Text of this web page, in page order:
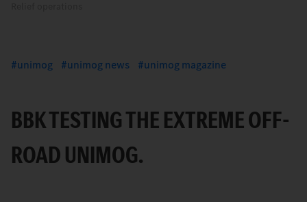
unimog unimog news unimog magazine
BBK TESTING THE EXTREME OFF-
ROAD UNIMOG.